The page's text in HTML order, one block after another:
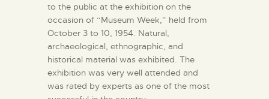
to the public at the exhibition on the
occasion of “Museum Week,” held from
October 3 to 10, 1954. Natural,
archaeological, ethnographic, and
historical material was exhibited. The
exhibition was very well attended and
was rated by experts as one of the most